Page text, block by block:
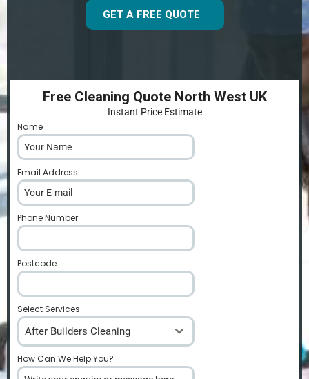
GET A FREE QUOTE
Free Cleaning Quote North West UK
Instant Price Estimate
Name
Email Address
Phone Number
Postcode
Select Services
After Builders Cleaning
How Can We Help You?